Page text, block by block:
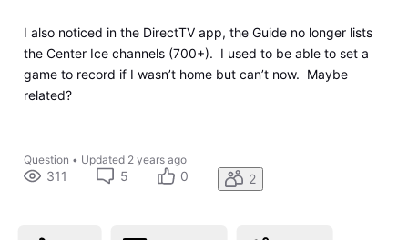
I also noticed in the DirectTV app, the Guide no longer lists
the Center Ice channels (700+). I used to be able to set a
game to record if I wasn’t home but can’t now. Maybe
related?
Question • Updated 2 years ago
311 5 0 2